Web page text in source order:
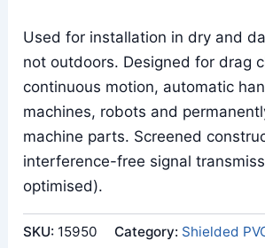
Used for installation in dry and
not outdoors. Designed for drag
continuous motion, automatic
machines, robots and
machine parts. Screened
interference-free signal
optimised).
SKU: 15950 Category: Shielded